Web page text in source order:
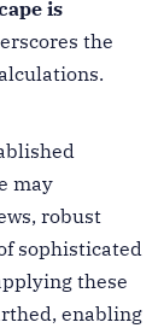
is
the
may
robust
sophisticated
these
enabling